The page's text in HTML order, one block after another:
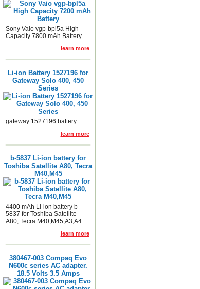
Sony Vaio vgp-bpl5a High
Capacity 7800 mAh Battery
learn more
Li-ion Battery 1527196 for
Gateway Solo 400, 450
Series
gateway 1527196 battery
learn more
b-5837 Li-ion battery for
Toshiba Satellite A80, Tecra
M40,M45
4400 mAh Li-ion battery b-
5837 for Toshiba Satellite
A80, Tecra M40,M45,A3,A4
learn more
380467-003 Compaq Evo
N600c series AC adapter.
18.5 Volts 3.5 Amps